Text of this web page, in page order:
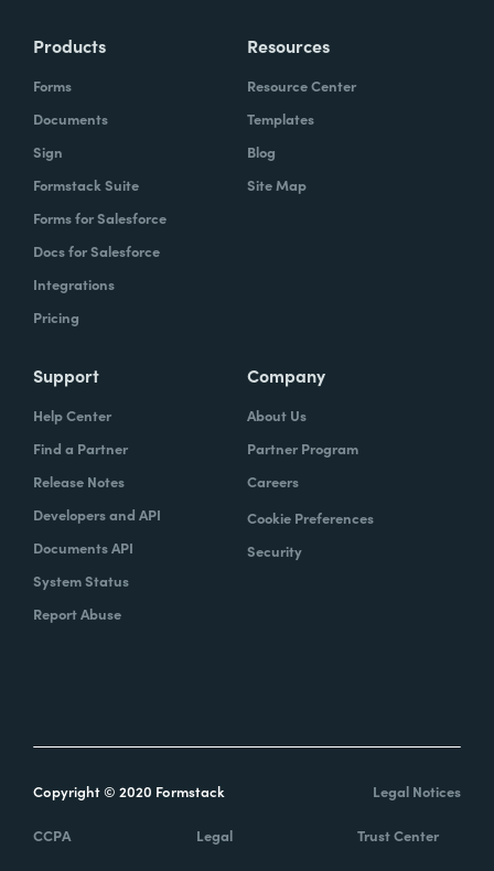
Products
Forms
Documents
Sign
Formstack Suite
Forms for Salesforce
Docs for Salesforce
Integrations
Pricing
Resources
Resource Center
Templates
Blog
Site Map
Support
Help Center
Find a Partner
Release Notes
Developers and API
Documents API
System Status
Report Abuse
Company
About Us
Partner Program
Careers
Cookie Preferences
Security
Copyright © 2020 Formstack Legal Notices
CCPA Legal Trust Center